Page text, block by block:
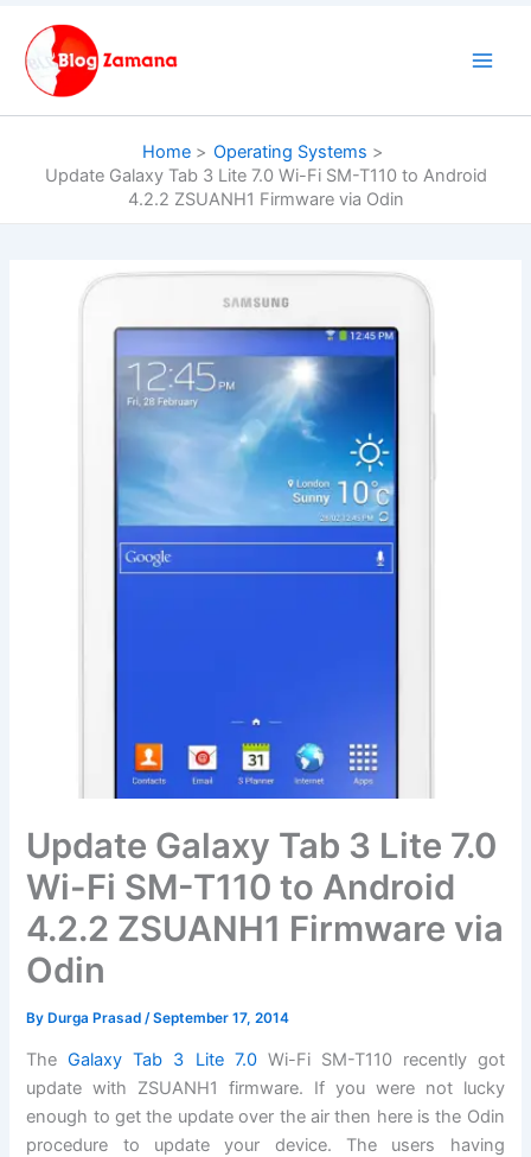
content
Home
Operating Systems
Update Galaxy Tab 3 Lite 7.0 Wi-Fi SM-T110 to Android
4.2.2 ZSUANH1 Firmware via Odin
Update Galaxy Tab 3 Lite 7.0
Wi-Fi SM-T110 to Android
4.2.2 ZSUANH1 Firmware via
Odin
ByDurga Prasad /September 17, 2014
TheGalaxy Tab 3 Lite 7.0 Wi-Fi SM-T110 recently got
update with ZSUANH1firmware. If you were not lucky
enough to get the update over the air then here is the Odin
procedure to update your device. The users having